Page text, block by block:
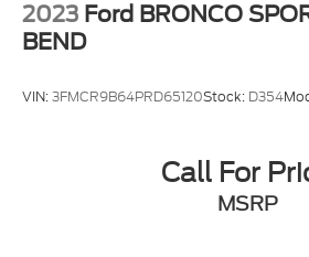
2023 Ford BRONCO
BEND
VIN:3FMCR9B64PRD65120Stock: D354
Call For
MSRP